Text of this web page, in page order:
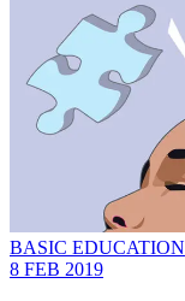
BASIC EDUCATION
8 FEB 2019